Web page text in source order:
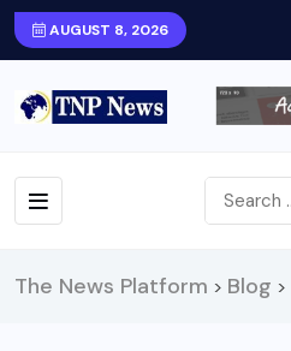
AUGUST 8, 2026
The News Platform > Blog >